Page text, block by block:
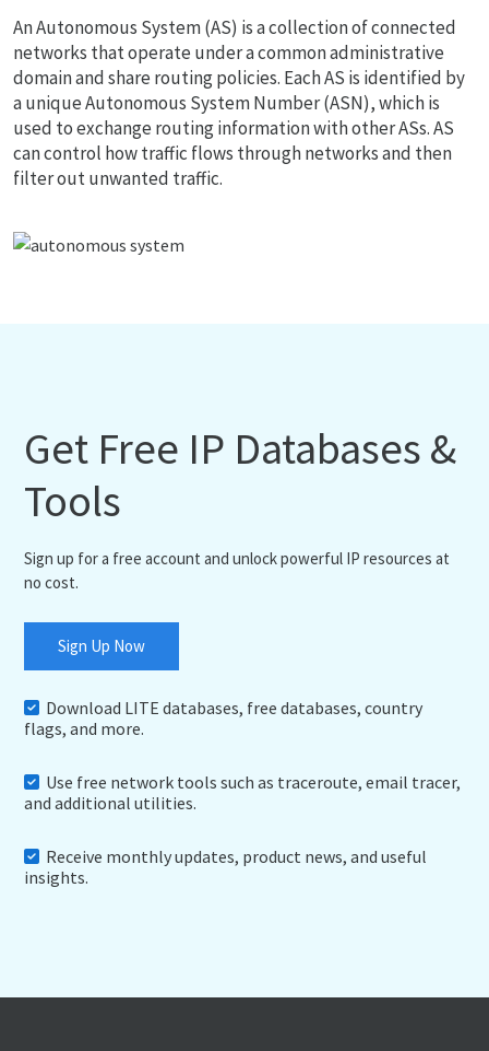
An Autonomous System (AS) is a collection of connected
networks that operate under a common administrative
domain and share routing policies. Each AS is identified by
a unique Autonomous System Number (ASN), which is
used to exchange routing information with other ASs. AS
can control how traffic flows through networks and then
filter out unwanted traffic.
Get Free IP Databases &
Tools
Sign up for a free account and unlock powerful IP resources at
no cost.
Sign Up Now
Download LITE databases, free databases, country
flags, and more.
Use free network tools such as traceroute, email tracer,
and additional utilities.
Receive monthly updates, product news, and useful
insights.